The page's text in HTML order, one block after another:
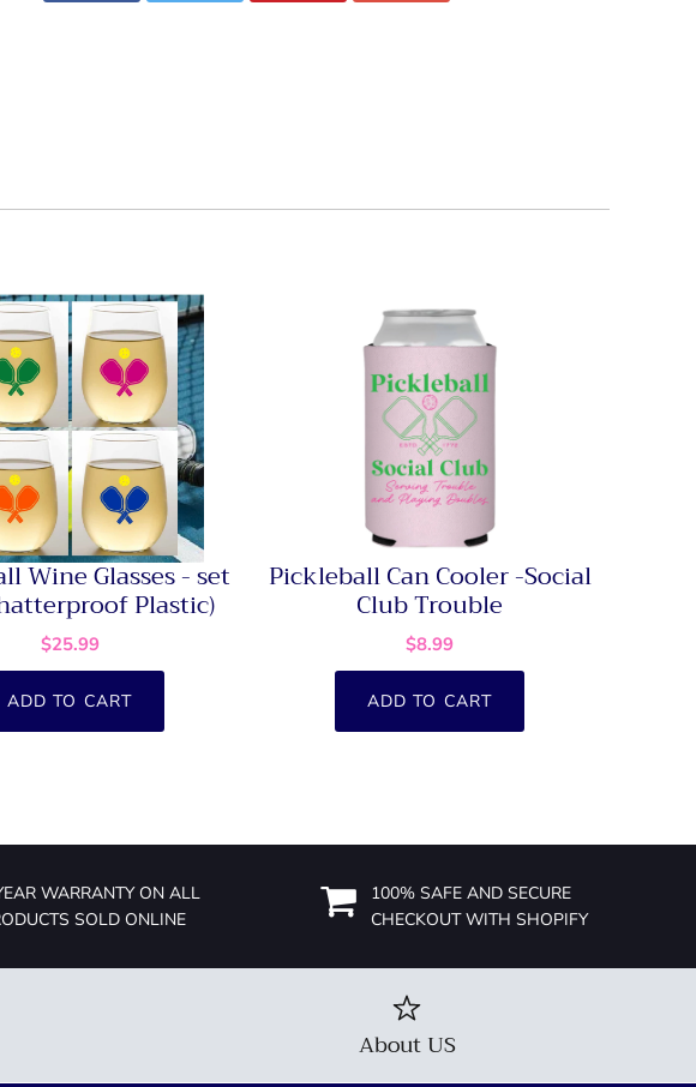
Wine Glasses - set
Plastic)
$25.99
ADD TO CART
Pickleball Can Cooler -Social
Club Trouble
$8.99
ADD TO CART
WARRANTY ON ALL
SOLD ONLINE
100% SAFE AND SECURE
CHECKOUT WITH SHOPIFY
About US